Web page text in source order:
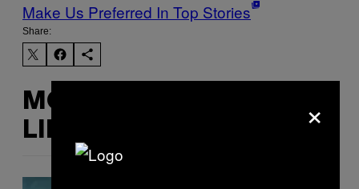
Make Us Preferred In Top Stories
Share:
MORE
LIKE THIS
×